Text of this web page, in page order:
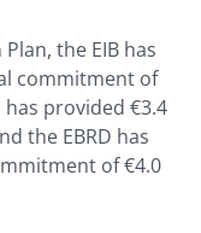
the EIB has
commitment of
provided €3.4
the EBRD has
of €4.0